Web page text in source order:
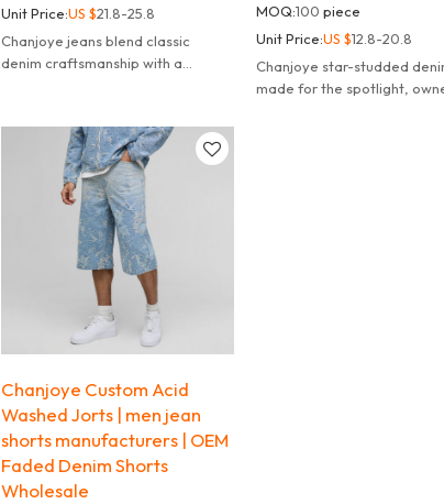
Unit Price:US $21.8-25.8
Chanjoye jeans blend classic
denim craftsmanship with a
MOQ:100 piece
Unit Price:US $12.8-20.8
Chanjoye star-studded
made for the spotlight,
Chanjoye Custom Acid
Washed Jorts | men jean
shorts manufacturers | OEM
Faded Denim Shorts
Wholesale